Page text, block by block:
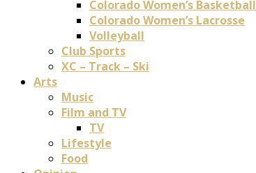
Colorado Women’s Basketball
Colorado Women’s Lacrosse
Volleyball
Club Sports
XC – Track – Ski
Arts
Music
Film and TV
TV
Lifestyle
Food